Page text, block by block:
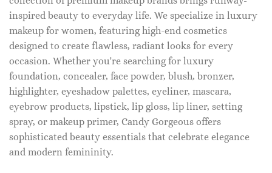
inspired beauty to everyday life. We specialize in luxury
makeup for women, featuring high-end cosmetics
designed to create flawless, radiant looks for every
occasion. Whether you're searching for luxury
foundation, concealer, face powder, blush, bronzer,
highlighter, eyeshadow palettes, eyeliner, mascara,
eyebrow products, lipstick, lip gloss, lip liner, setting
spray, or makeup primer, Candy Gorgeous offers
sophisticated beauty essentials that celebrate elegance
and modern femininity.